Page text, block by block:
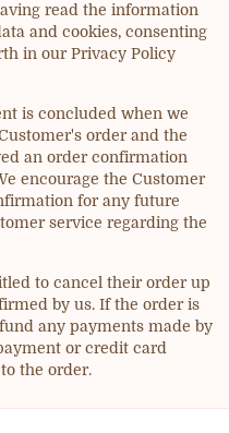
read the information
and cookies, consenting
in our Privacy Policy
is concluded when we
order and the
an order confirmation
encourage the Customer
for any future
service regarding the
to cancel their order up
by us. If the order is
any payments made by
or credit card
the order.